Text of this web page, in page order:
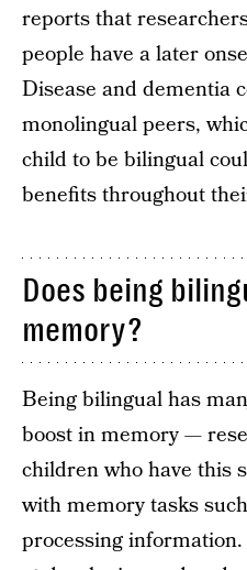
reports that
people have a later
Disease and dementia
monolingual peers,
child to be bilingual
benefits throughout
Does being
memory?
Being bilingual has
boost in memory —
children who have this
with memory tasks
processing